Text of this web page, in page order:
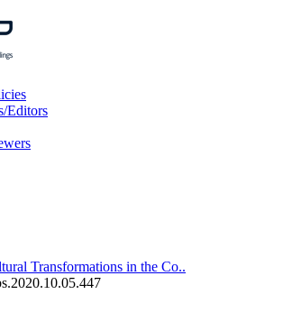
Editors
Transformations in the Co..